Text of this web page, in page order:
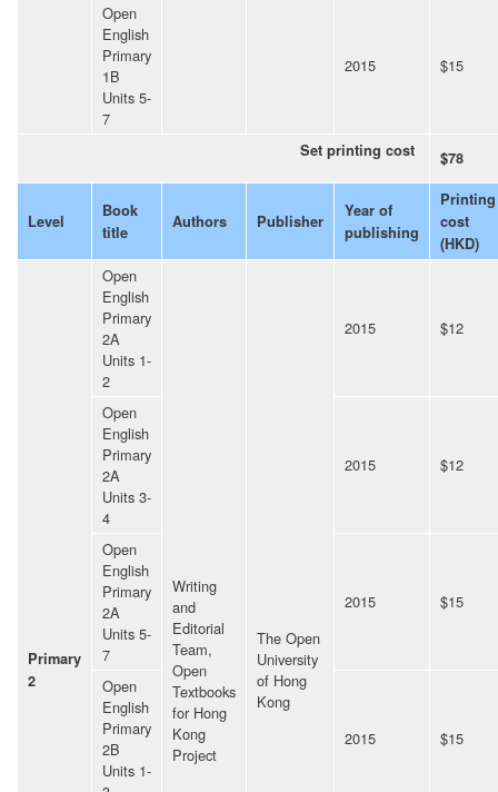
Open
English
Primary
1B
Units 5-
7
2015 $15
Set printing cost $78
Level
Book
title
Authors Publisher
Year of
publishing
Printing
cost
(HKD)
Primary
2
Open
English
Primary
2A
Units 1-
2
Writing
and
Editorial
Team,
Open
Textbooks
for Hong
Kong
Project
The Open
University
of Hong
Kong
2015 $12
Open
English
Primary
2A
Units 3-
4
2015 $12
Open
English
Primary
2A
Units 5-
7
2015 $15
Open
English
Primary
2B
Units 1-
2015 $15